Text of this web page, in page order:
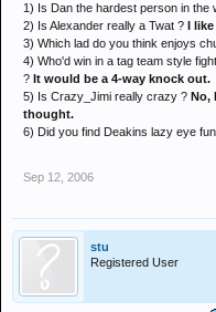
1) Is Dan the hardest person in the
2) Is Alexander really a Twat ? I
3) Which lad do you think enjoys
4) Who'd win in a tag team style
? It would be a 4-way knock out.
5) Is Crazy_Jimi really crazy ? No,
thought.
6) Did you find Deakins lazy eye
Sep 12, 2006
stu
Registered User